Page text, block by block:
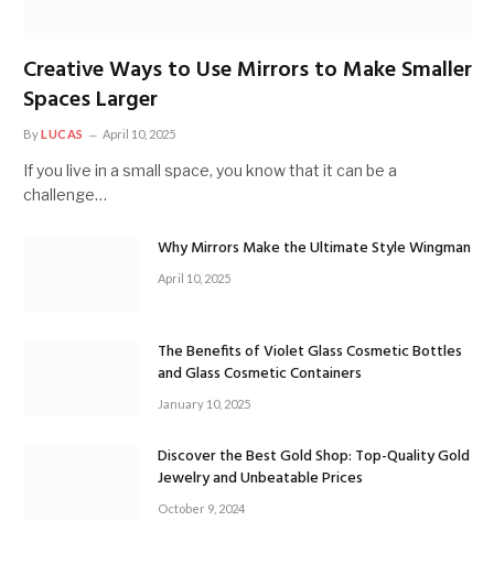
Creative Ways to Use Mirrors to Make Smaller
Spaces Larger
ByLUCAS April 10, 2025
If you live in a small space, you know that it can be a
challenge…
Why Mirrors Make the Ultimate Style Wingman
April 10, 2025
The Benefits of Violet Glass Cosmetic Bottles
and Glass Cosmetic Containers
January 10, 2025
Discover the Best Gold Shop: Top-Quality Gold
Jewelry and Unbeatable Prices
October 9, 2024